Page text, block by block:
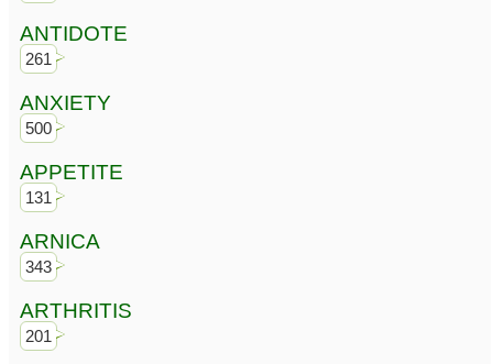
ANTIDOTE
261
ANXIETY
500
APPETITE
131
ARNICA
343
ARTHRITIS
201